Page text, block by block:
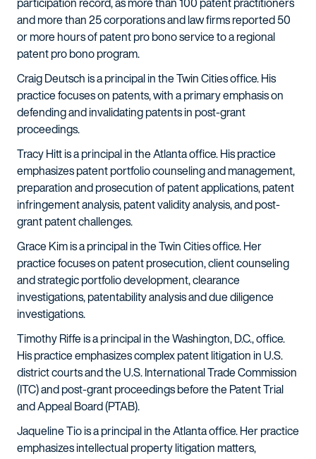
and more than 25 corporations and law firms reported 50
or more hours of patent pro bono service to a regional
patent pro bono program.
Craig Deutsch is a principal in the Twin Cities office. His
practice focuses on patents, with a primary emphasis on
defending and invalidating patents in post-grant
proceedings.
Tracy Hitt is a principal in the Atlanta office. His practice
emphasizes patent portfolio counseling and management,
preparation and prosecution of patent applications, patent
infringement analysis, patent validity analysis, and post-
grant patent challenges.
Grace Kim is a principal in the Twin Cities office. Her
practice focuses on patent prosecution, client counseling
and strategic portfolio development, clearance
investigations, patentability analysis and due diligence
investigations.
Timothy Riffe is a principal in the Washington, D.C., office.
His practice emphasizes complex patent litigation in U.S.
district courts and the U.S. International Trade Commission
(ITC) and post-grant proceedings before the Patent Trial
and Appeal Board (PTAB).
Jaqueline Tio is a principal in the Atlanta office. Her practice
emphasizes intellectual property litigation matters,